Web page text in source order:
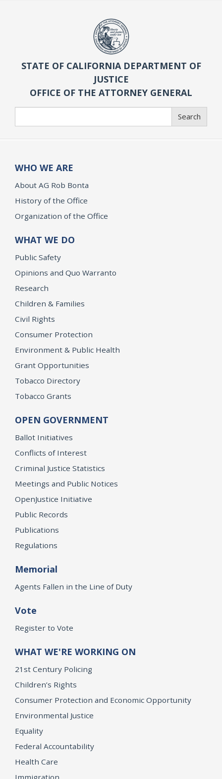
STATE OF CALIFORNIA DEPARTMENT OF
JUSTICE
OFFICE OF THE ATTORNEY GENERAL
Search
WHO WE ARE
About AG Rob Bonta
History of the Office
Organization of the Office
WHAT WE DO
Public Safety
Opinions and Quo Warranto
Research
Children & Families
Civil Rights
Consumer Protection
Environment & Public Health
Grant Opportunities
Tobacco Directory
Tobacco Grants
OPEN GOVERNMENT
Ballot Initiatives
Conflicts of Interest
Criminal Justice Statistics
Meetings and Public Notices
OpenJustice Initiative
Public Records
Publications
Regulations
Memorial
Agents Fallen in the Line of Duty
Vote
Register to Vote
WHAT WE'RE WORKING ON
21st Century Policing
Children’s Rights
Consumer Protection and Economic Opportunity
Environmental Justice
Equality
Federal Accountability
Health Care